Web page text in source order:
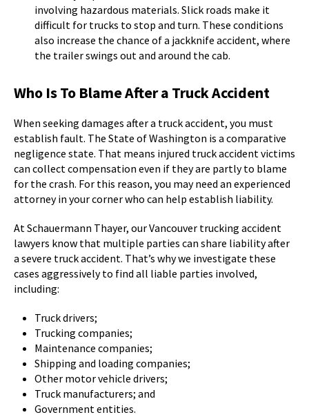
involving hazardous materials. Slick roads make it
difficult for trucks to stop and turn. These conditions
also increase the chance of a jackknife accident, where
the trailer swings out and around the cab.
Who Is To Blame After a Truck Accident
When seeking damages after a truck accident, you must
establish fault. The State of Washington is a comparative
negligence state. That means injured truck accident victims
can collect compensation even if they are partly to blame
for the crash. For this reason, you may need an experienced
attorney in your corner who can help establish liability.
At Schauermann Thayer, our Vancouver trucking accident
lawyers know that multiple parties can share liability after
a severe truck accident. That’s why we investigate these
cases aggressively to find all liable parties involved,
including:
Truck drivers;
Trucking companies;
Maintenance companies;
Shipping and loading companies;
Other motor vehicle drivers;
Truck manufacturers; and
Government entities.